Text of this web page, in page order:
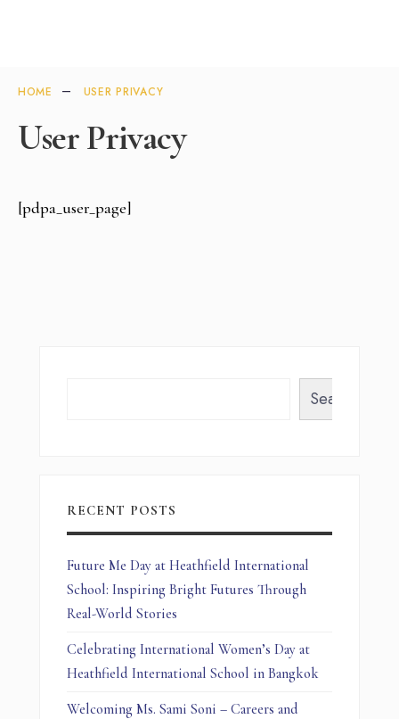
HOME USER PRIVACY
User Privacy
[pdpa_user_page]
Search
RECENT POSTS
Future Me Day at Heathfield International
School: Inspiring Bright Futures Through
Real-World Stories
Celebrating International Women’s Day at
Heathfield International School in Bangkok
Welcoming Ms. Sami Soni – Careers and